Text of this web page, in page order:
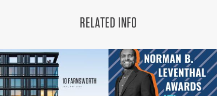
RELATED INFO